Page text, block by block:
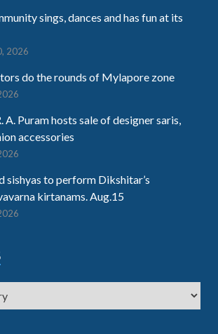
sings, dances and has fun at its
2026
do the rounds of Mylapore zone
A. Puram hosts sale of designer saris,
accessories
sishyas to perform Dikshitar’s
kirtanams. Aug.15